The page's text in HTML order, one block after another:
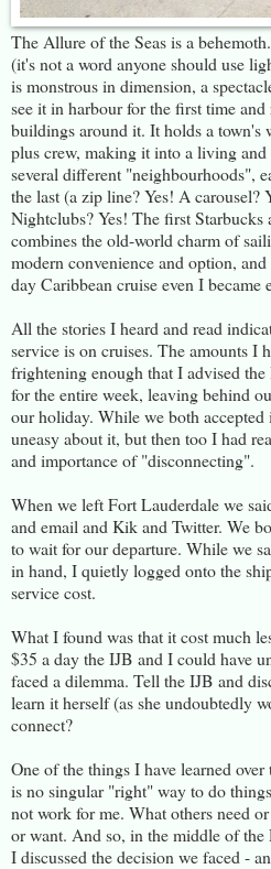
The Allure of the Seas is a
(it's not a word anyone should use
is monstrous in dimension, a
see it in harbour for the first time and
buildings around it. It holds a town's
plus crew, making it into a living and
several different "neighbourhoods",
the last (a zip line? Yes! A carousel?
Nightclubs? Yes! The first Starbucks
combines the old-world charm of
modern convenience and option,
day Caribbean cruise even I became
All the stories I heard and read
service is on cruises. The amounts I
frightening enough that I advised
for the entire week, leaving behind
our holiday. While we both
uneasy about it, but then too I had
and importance of "disconnecting".
When we left Fort Lauderdale we
and email and Kik and Twitter. We
to wait for our departure. While we
in hand, I quietly logged onto the
service cost.
What I found was that it cost much
$35 a day the IJB and I could have
faced a dilemma. Tell the IJB and
learn it herself (as she undoubtedly
connect?
One of the things I have learned over
is no singular "right" way to do
not work for me. What others need
or want. And so, in the middle of the
I discussed the decision we faced -